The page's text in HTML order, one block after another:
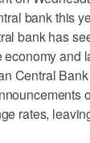
bank this
bank has
and
Central
rates,